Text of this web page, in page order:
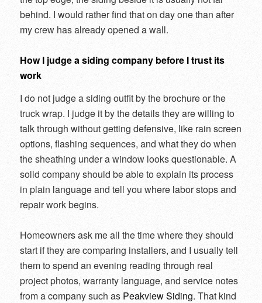
behind. I would rather find that on day one than after
my crew has already opened a wall.
How I judge a siding company before I trust its
work
I do not judge a siding outfit by the brochure or the
truck wrap. I judge it by the details they are willing to
talk through without getting defensive, like rain screen
options, flashing sequences, and what they do when
the sheathing under a window looks questionable. A
solid company should be able to explain its process
in plain language and tell you where labor stops and
repair work begins.
Homeowners ask me all the time where they should
start if they are comparing installers, and I usually tell
them to spend an evening reading through real
project photos, warranty language, and service notes
from a company such as Peakview Siding. That kind